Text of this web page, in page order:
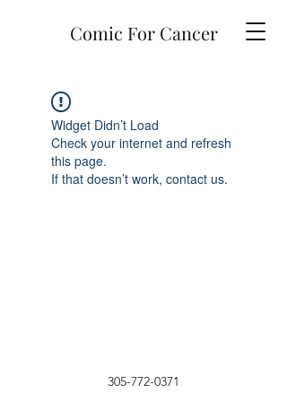
Comic For Cancer
Widget Didn’t Load
Check your internet and refresh
this page.
If that doesn’t work, contact us.
305-772-0371